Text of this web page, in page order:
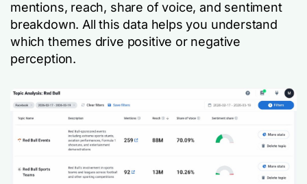
mentions, reach, share of voice, and sentiment
breakdown. All this data helps you understand
which themes drive positive or negative
perception.